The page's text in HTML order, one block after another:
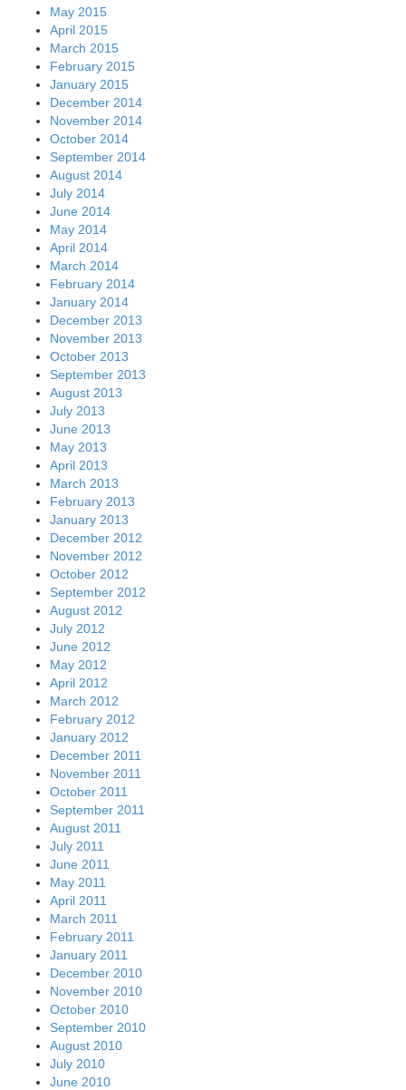
May 2015
April 2015
March 2015
February 2015
January 2015
December 2014
November 2014
October 2014
September 2014
August 2014
July 2014
June 2014
May 2014
April 2014
March 2014
February 2014
January 2014
December 2013
November 2013
October 2013
September 2013
August 2013
July 2013
June 2013
May 2013
April 2013
March 2013
February 2013
January 2013
December 2012
November 2012
October 2012
September 2012
August 2012
July 2012
June 2012
May 2012
April 2012
March 2012
February 2012
January 2012
December 2011
November 2011
October 2011
September 2011
August 2011
July 2011
June 2011
May 2011
April 2011
March 2011
February 2011
January 2011
December 2010
November 2010
October 2010
September 2010
August 2010
July 2010
June 2010